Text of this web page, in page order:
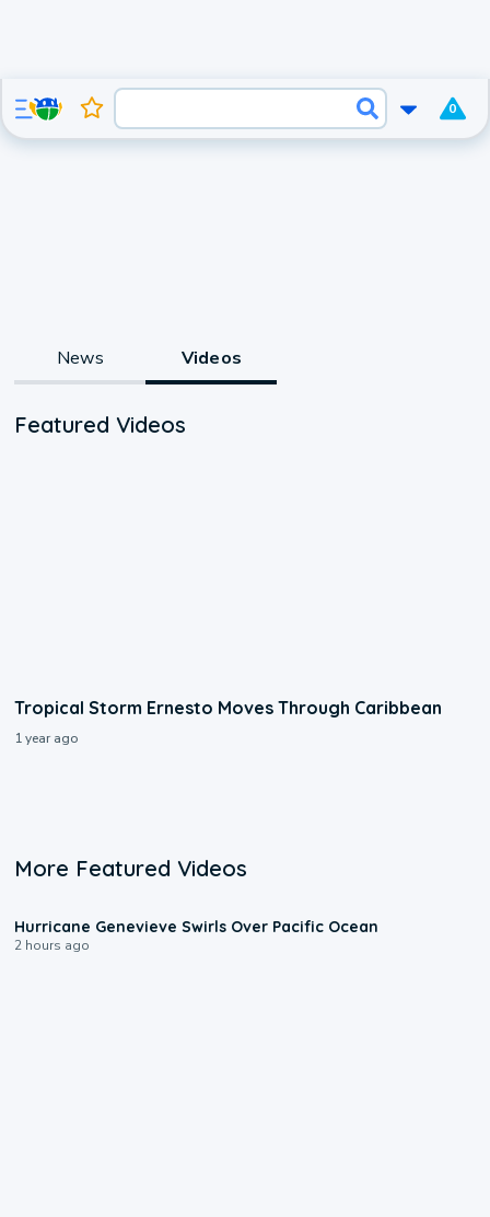
0
News Videos
Featured Videos
Tropical Storm Ernesto Moves Through Caribbean
1 year ago
More Featured Videos
Hurricane Genevieve Swirls Over Pacific Ocean
2 hours ago